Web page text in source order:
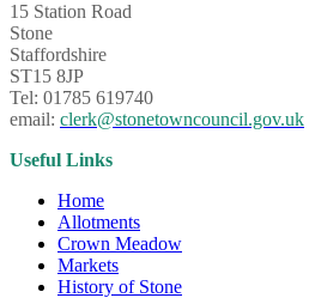
15 Station Road
Stone
Staffordshire
ST15 8JP
Tel: 01785 619740
email: clerk@stonetowncouncil.gov.uk
Useful Links
Home
Allotments
Crown Meadow
Markets
History of Stone